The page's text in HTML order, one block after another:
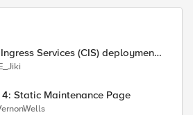
Services (CIS) deployment
and static routes
4: Static Maintenance Page